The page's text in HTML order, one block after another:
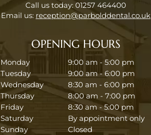
Call us today: 01257 464400
Email us: reception@parbolddental.co.uk
OPENING HOURS
Monday
9:00 am - 5:00 pm
Tuesday
9:00 am - 6:00 pm
Wednesday
8:30 am - 6:00 pm
Thursday
8:00 am - 7:00 pm
Friday
8:30 am - 5:00 pm
Saturday
By appointment only
Sunday
Closed